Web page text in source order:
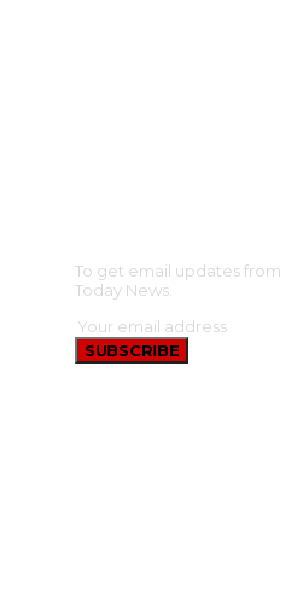
To get email updates from
Today News.
SUBSCRIBE